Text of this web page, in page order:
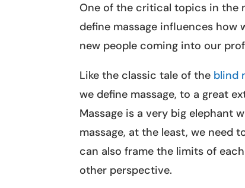
One of the critical topics in the
define massage influences how
new people coming into our
Like the classic tale of the blind
we define massage, to a great
Massage is a very big elephant
massage, at the least, we need
can also frame the limits of
other perspective.